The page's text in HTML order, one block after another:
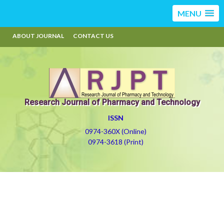
MENU
ABOUT JOURNAL CONTACT US
Research Journal of Pharmacy and Technology
ISSN
0974-360X (Online)
0974-3618 (Print)